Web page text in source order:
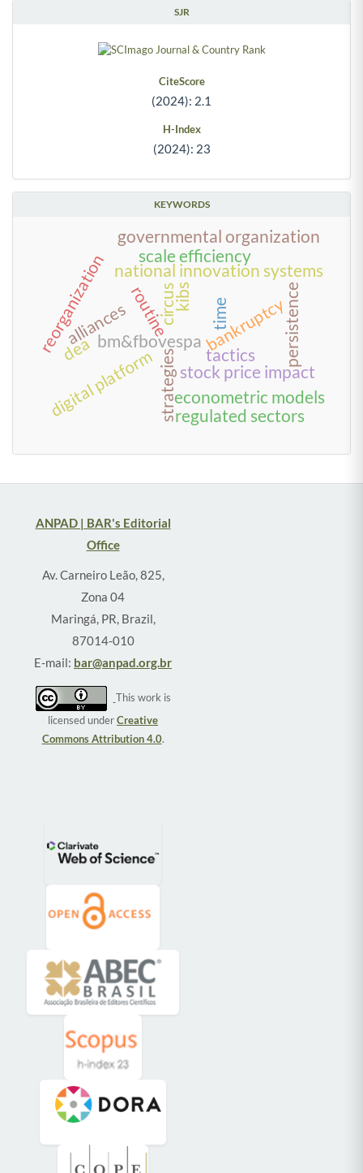
SJR
CiteScore
(2024): 2.1
H-Index
(2024): 23
KEYWORDS
time
bm&fbovespa bankruptcy
routine
tactics
strategies
circus
national innovation systems
kibs
econometric models
stock price impact
persistence
alliances
scale efficiency
dea
governmental organization
reorganization
regulated sectors
digital platform
ANPAD | BAR's Editorial
Office
Av. Carneiro Leão, 825,
Zona 04
Maringá, PR, Brazil,
87014-010
E-mail: bar@anpad.org.br
This work is
licensed underCreative
Commons Attribution 4.0.